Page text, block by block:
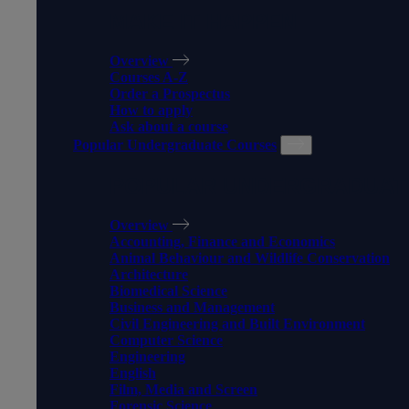
Overview
Courses A-Z
Order a Prospectus
How to apply
Ask about a course
Popular Undergraduate Courses
Overview
Accounting, Finance and Economics
Animal Behaviour and Wildlife Conservation
Architecture
Biomedical Science
Business and Management
Civil Engineering and Built Environment
Computer Science
Engineering
English
Film, Media and Screen
Forensic Science